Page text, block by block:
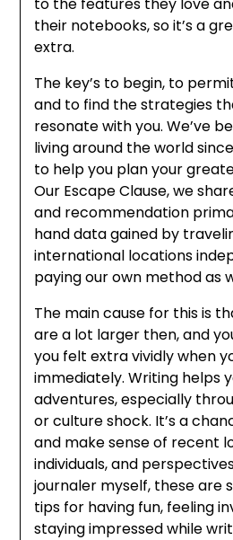
their notebooks, so it’s a
extra.
The key’s to begin, to
and to find the strategies
resonate with you. We’ve
living around the world
to help you plan your
Our Escape Clause, we
and recommendation
hand data gained by
international locations
paying our own method as
The main cause for this is
are a lot larger then, and
you felt extra vividly when
immediately. Writing helps
adventures, especially
or culture shock. It’s a
and make sense of recent
individuals, and
journaler myself, these are
tips for having fun, feeling
staying impressed while